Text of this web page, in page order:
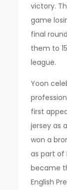
victory.
game
final
them to
league.
Yoon
first
jersey as
won a
as part of
became
English